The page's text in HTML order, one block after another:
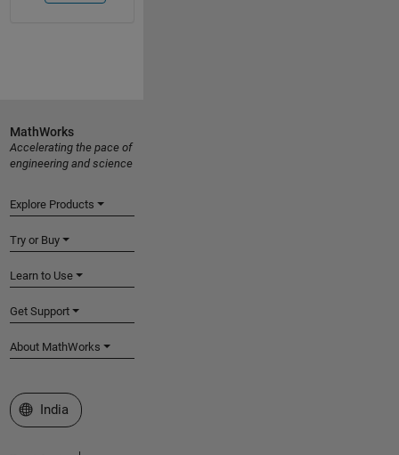
MathWorks
Accelerating the pace of
engineering and science
Explore Products
Try or Buy
Learn to Use
Get Support
About MathWorks
Select a Web Site
India